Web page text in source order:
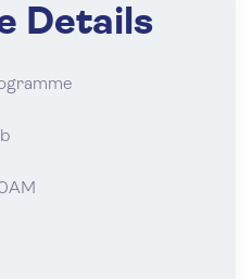
Details